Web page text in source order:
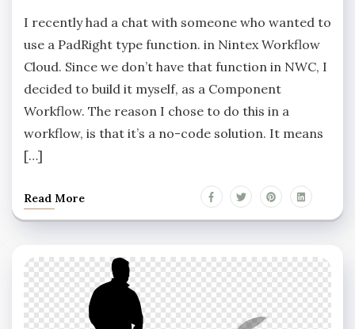
I recently had a chat with someone who wanted to
use a PadRight type function. in Nintex Workflow
Cloud. Since we don’t have that function in NWC, I
decided to build it myself, as a Component
Workflow. The reason I chose to do this in a
workflow, is that it’s a no-code solution. It means
[…]
Read More